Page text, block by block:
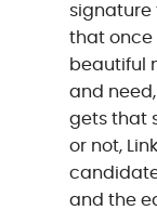
signature
that once
beautiful
and
gets that
or not,
and the